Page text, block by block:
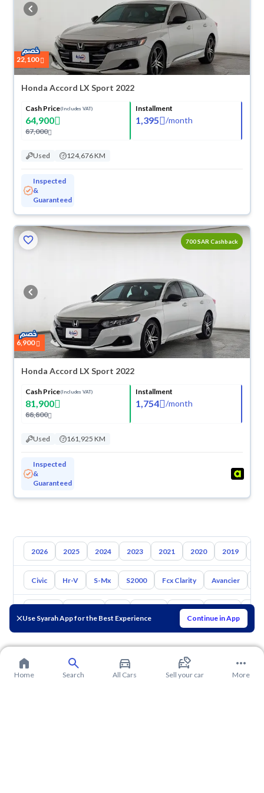
Use Syarah App for the Best Experience Continue in App
buy in cash or installments, reserve online, and have the car delivered
right to your doorstep.
22,100
Honda Accord LX Sport 2022
Cash Price(Includes VAT)
64,900
87,000
Installment
1,395 /month
Used 124,676 KM
Inspected
&
Guaranteed
700 SAR Cashback
6,900
Honda Accord LX Sport 2022
Cash Price(Includes VAT)
81,900
88,800
Installment
1,754 /month
Used 161,925 KM
Inspected
&
Guaranteed
2026 2025 2024 2023 2021 2020 2019
Civic Hr-V S-Mx S2000 Fcx Clarity Avancier
Mazda Suzuki
Home Search All Cars Sell your car More